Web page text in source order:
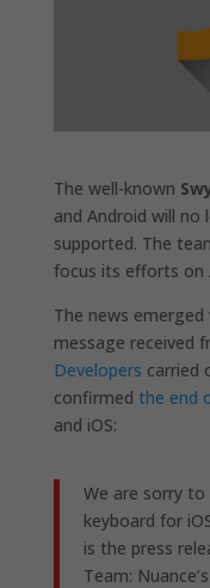
The well-known
and Android will no
supported. The
focus its efforts on
The news emerged
message received
Developers carried
confirmed the end
and iOS:
We are sorry
keyboard for
is the press
Team: